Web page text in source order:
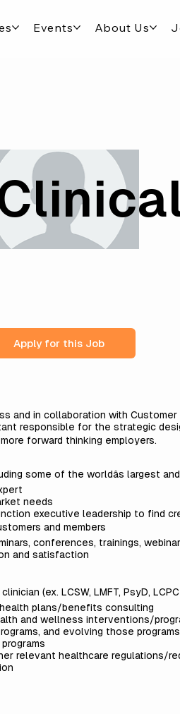
Events About Us
Apply for this Job
and in collaboration with Customer
responsible for the strategic
forward thinking employers.
some of the worldâs largest
needs
executive leadership to find
and members
conferences, trainings,
and satisfaction
(ex. LCSW, LMFT, PsyD,
plans/benefits consulting
and wellness interventions/
and evolving those
relevant healthcare regulations/